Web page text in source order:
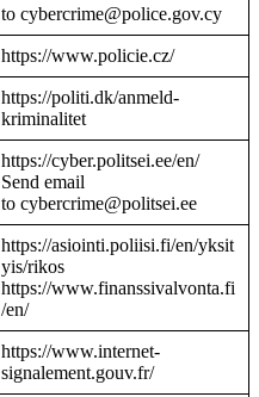
to cybercrime@police.gov.cy
https://www.policie.cz/
https://politi.dk/anmeld-
kriminalitet
https://cyber.politsei.ee/en/
Send email
to cybercrime@politsei.ee
https://asiointi.poliisi.fi/en/yksit
yis/rikos
https://www.finanssivalvonta.fi
/en/
https://www.internet-
signalement.gouv.fr/